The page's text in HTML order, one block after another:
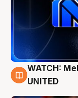
9 Aug
WATCH:
UNITED